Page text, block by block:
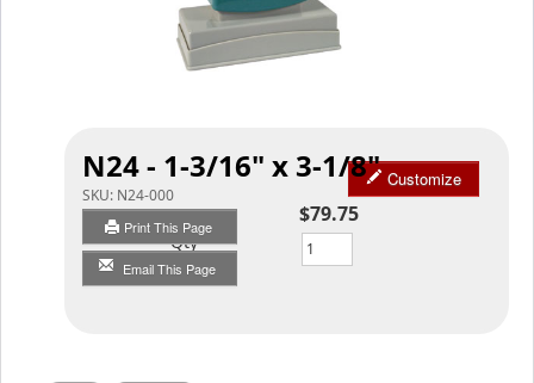
N24 - 1-3/16" x 3-1/8"
SKU: N24-000
Print This Page
Email This Page
Customize
$79.75
Qty